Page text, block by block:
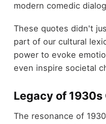
modern comedic
These quotes didn't
part of our cultural
power to evoke
even inspire societal
Legacy of 1930s
The resonance of